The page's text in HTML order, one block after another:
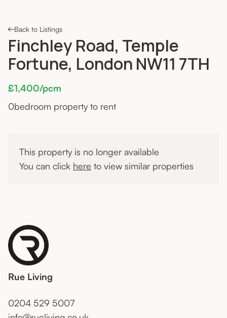
Back to Listings
Finchley Road, Temple
Fortune, London NW11 7TH
£1,400/pcm
0bedroom property to rent
This property is no longer available
You can click here to view similar properties
Rue Living
0204 529 5007